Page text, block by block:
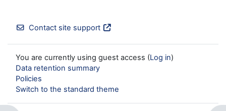
Contact site support
You are currently using guest access (Log in)
Data retention summary
Policies
Switch to the standard theme